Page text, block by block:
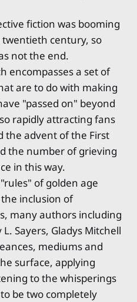
fiction was booming
century, so
not the end.
encompasses a set of
are to do with making
"passed on" beyond
rapidly attracting fans
the advent of the First
the number of grieving
in this way.
of golden age
inclusion of
many authors including
Sayers, Gladys Mitchell
mediums and
surface, applying
to the whisperings
be two completely